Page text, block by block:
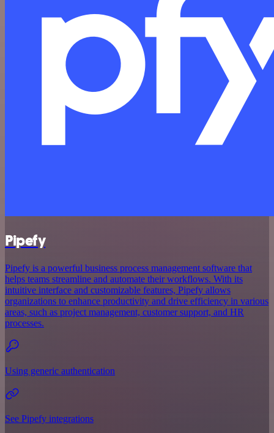
Pipefy
Pipefy is a powerful business process management software that
helps teams streamline and automate their workflows. With its
intuitive interface and customizable features, Pipefy allows
organizations to enhance productivity and drive efficiency in various
areas, such as project management, customer support, and HR
processes.
Using generic authentication
See Pipefy integrations